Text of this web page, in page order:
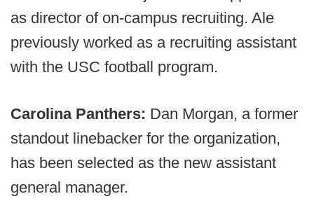
as director of on-campus recruiting. Ale
previously worked as a recruiting assistant
with the USC football program.
Carolina Panthers: Dan Morgan, a former
standout linebacker for the organization,
has been selected as the new assistant
general manager.